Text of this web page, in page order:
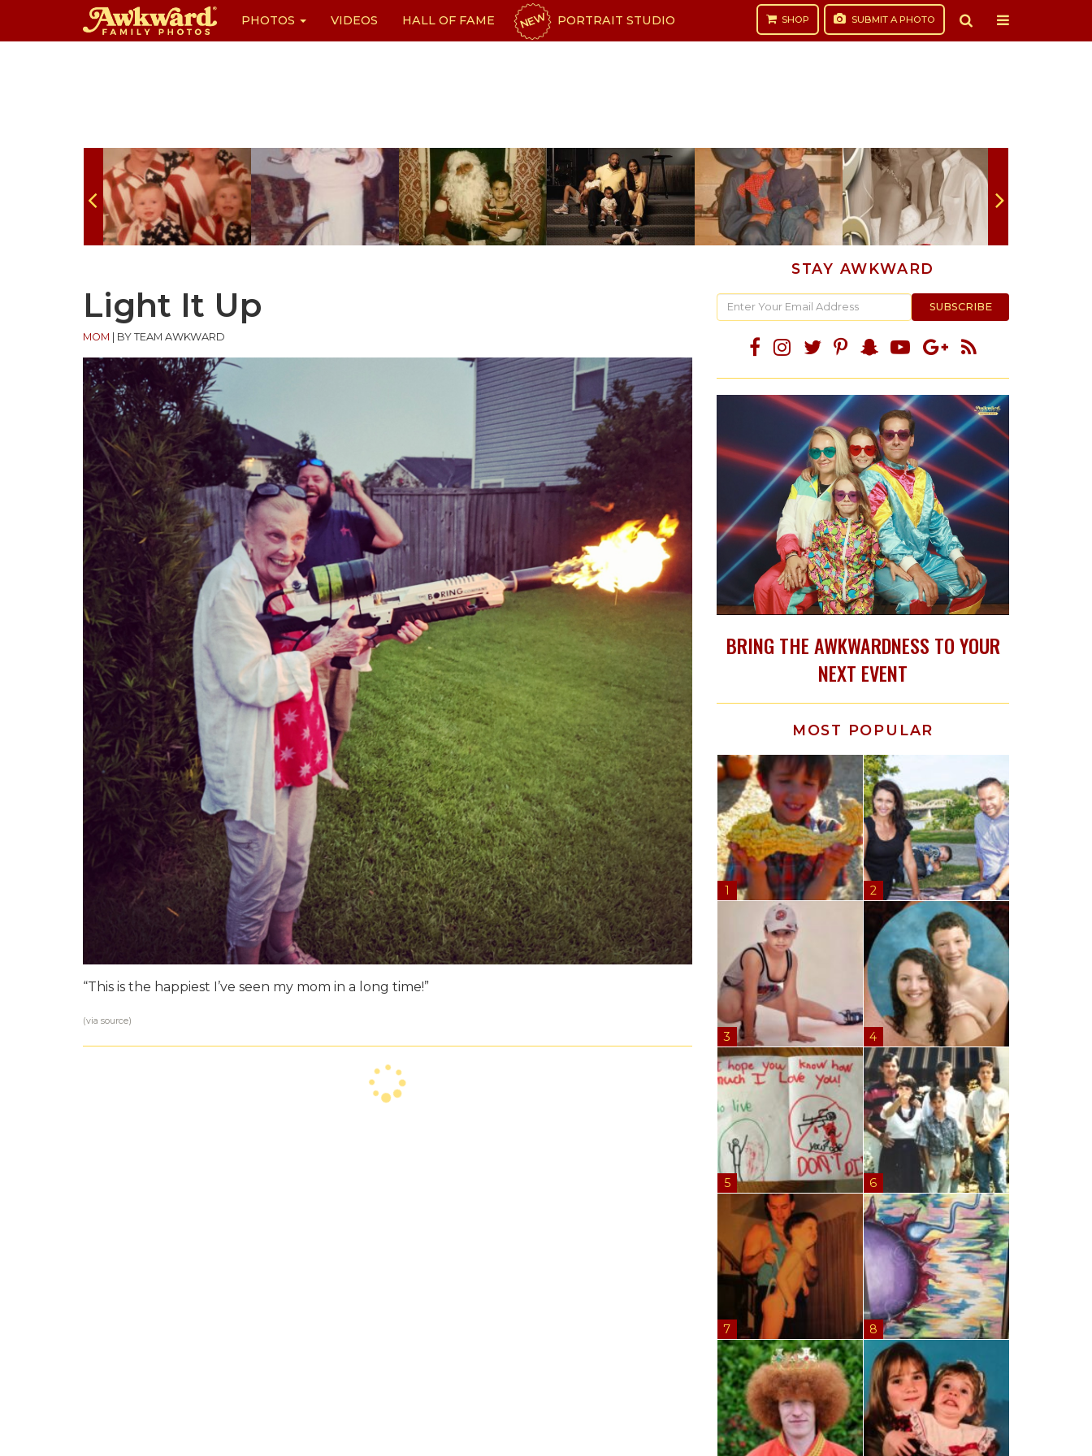
PHOTOS VIDEOS HALL OF FAME NEW PORTRAIT STUDIO SHOP SUBMIT A PHOTO
Light It Up
MOM BY TEAM AWKWARD
“This is the happiest I’ve seen my mom in a long time!”
(via source)
STAY AWKWARD
BRING THE AWKWARDNESS TO YOUR
NEXT EVENT
MOST POPULAR